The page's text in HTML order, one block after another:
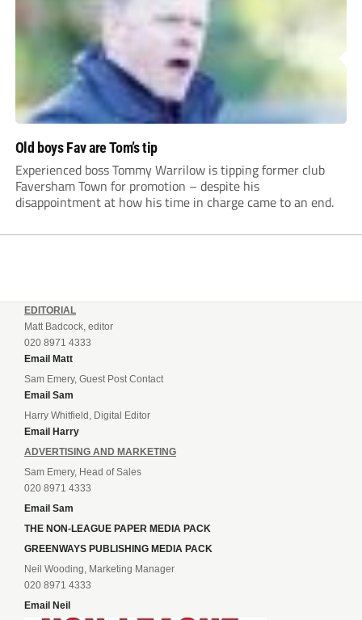
Old boys Fav are Tom’s tip
Experienced boss Tommy Warrilow is tipping former club
Faversham Town for promotion – despite his
disappointment at how his time in charge came to an end.
EDITORIAL
Matt Badcock, editor
020 8971 4333
Email Matt
Sam Emery, Guest Post Contact
Email Sam
Harry Whitfield, Digital Editor
Email Harry
ADVERTISING AND MARKETING
Sam Emery, Head of Sales
020 8971 4333
Email Sam
THE NON-LEAGUE PAPER MEDIA PACK
GREENWAYS PUBLISHING MEDIA PACK
Neil Wooding, Marketing Manager
020 8971 4333
Email Neil